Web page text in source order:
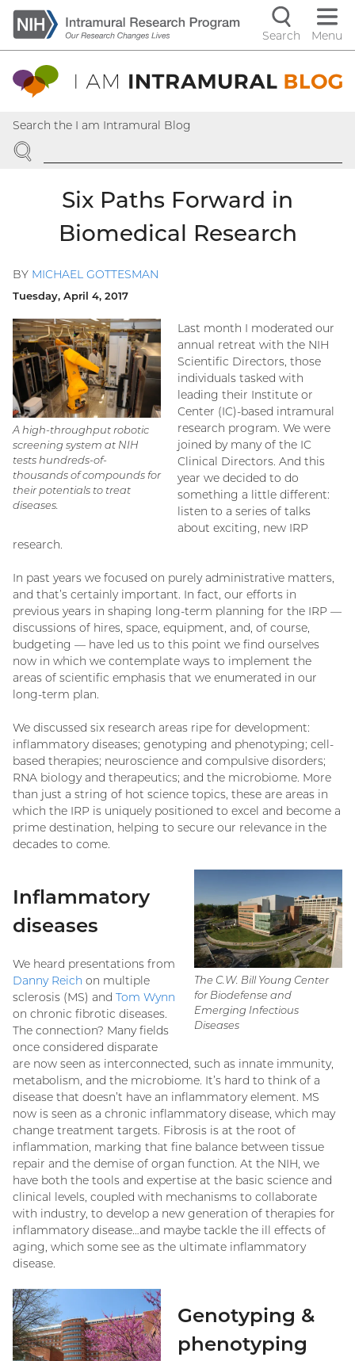
Skip
to
main
content
controls
Search Menu
Search the I am Intramural Blog
SEARCH
Six Paths Forward in
Biomedical Research
BY MICHAEL GOTTESMAN
Tuesday, April 4, 2017
A high-throughput robotic
screening system at NIH
tests hundreds-of-
thousands of compounds for
their potentials to treat
diseases.
Last month I moderated our
annual retreat with the NIH
Scientific Directors, those
individuals tasked with
leading their Institute or
Center (IC)-based intramural
research program. We were
joined by many of the IC
Clinical Directors. And this
year we decided to do
something a little different:
listen to a series of talks
about exciting, new IRP
research.
In past years we focused on purely administrative matters,
and that’s certainly important. In fact, our efforts in
previous years in shaping long-term planning for the IRP —
discussions of hires, space, equipment, and, of course,
budgeting — have led us to this point we find ourselves
now in which we contemplate ways to implement the
areas of scientific emphasis that we enumerated in our
long-term plan.
We discussed six research areas ripe for development:
inflammatory diseases; genotyping and phenotyping; cell-
based therapies; neuroscience and compulsive disorders;
RNA biology and therapeutics; and the microbiome. More
than just a string of hot science topics, these are areas in
which the IRP is uniquely positioned to excel and become a
prime destination, helping to secure our relevance in the
decades to come.
The C.W. Bill Young Center
for Biodefense and
Emerging Infectious
Diseases
Inflammatory
diseases
We heard presentations from
Danny Reich on multiple
sclerosis (MS) and Tom Wynn
on chronic fibrotic diseases.
The connection? Many fields
once considered disparate
are now seen as interconnected, such as innate immunity,
metabolism, and the microbiome. It’s hard to think of a
disease that doesn’t have an inflammatory element. MS
now is seen as a chronic inflammatory disease, which may
change treatment targets. Fibrosis is at the root of
inflammation, marking that fine balance between tissue
repair and the demise of organ function. At the NIH, we
have both the tools and expertise at the basic science and
clinical levels, coupled with mechanisms to collaborate
with industry, to develop a new generation of therapies for
inflammatory disease…and maybe tackle the ill effects of
aging, which some see as the ultimate inflammatory
disease.
Genotyping &
phenotyping